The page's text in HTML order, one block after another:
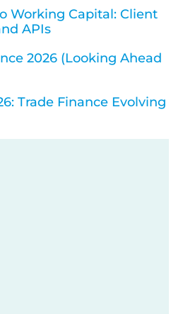
Working Capital: Client
APIs
2026 (Looking Ahead
Trade Finance Evolving